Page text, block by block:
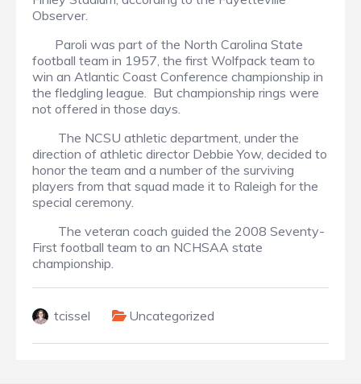
Observer.
Paroli was part of the North Carolina State
football team in 1957, the first Wolfpack team to
win an Atlantic Coast Conference championship in
the fledgling league. But championship rings were
not offered in those days.
The NCSU athletic department, under the
direction of athletic director Debbie Yow, decided to
honor the team and a number of the surviving
players from that squad made it to Raleigh for the
special ceremony.
The veteran coach guided the 2008 Seventy-
First football team to an NCHSAA state
championship.
tcissel Uncategorized